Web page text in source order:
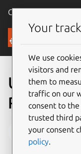
Canonical Ubuntu
Blog
Ubuntu
ilvipero
on 1
Your
We use
visitors and
them to
traffic on our
consent to the
trusted third
your consent
policy.